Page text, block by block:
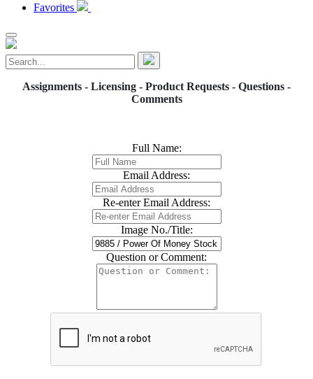
Favorites
Assignments - Licensing - Product Requests - Questions -
Comments
Full Name:
Email Address:
Re-enter Email Address:
Image No./Title:
Question or Comment: